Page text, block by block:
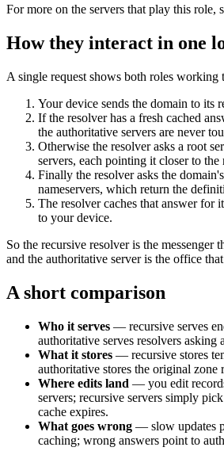
For more on the servers that play this role,
How they interact in one
A single request shows both roles working
Your device sends the domain to its
If the resolver has a fresh cached
the authoritative servers are never
Otherwise the resolver asks a root
servers, each pointing it closer to the
Finally the resolver asks the
nameservers, which return the
The resolver caches that answer for
to your device.
So the recursive resolver is the messenger
and the authoritative server is the office
A short comparison
Who it serves — recursive serves
authoritative serves resolvers asking
What it stores — recursive stores
authoritative stores the original zone
Where edits land — you edit
servers; recursive servers simply
cache expires.
What goes wrong — slow updates
caching; wrong answers point to